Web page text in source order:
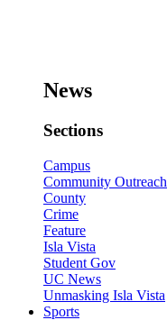
News
Sections
Campus
Community Outreach
County
Crime
Feature
Isla Vista
Student Gov
UC News
Unmasking Isla Vista
Sports